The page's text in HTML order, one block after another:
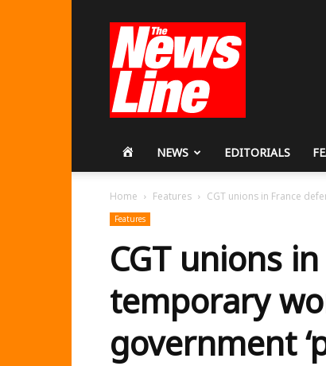
Revolutionary
Party
HOMENEWS EDITORIALS
Home Features CGT unions in France
Features
CGT unions
temporary
government